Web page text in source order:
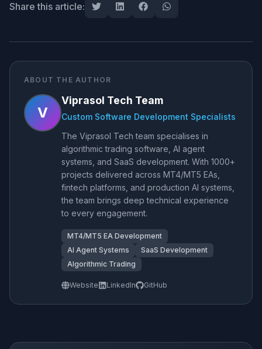
Share this article:
ABOUT THE AUTHOR
V
Viprasol Tech Team
Custom Software Development Specialists
The Viprasol Tech team specialises in
algorithmic trading software, AI agent
systems, and SaaS development. With 1000+
projects delivered across MT4/MT5 EAs,
fintech platforms, and production AI systems,
the team brings deep technical experience
to every engagement.
MT4/MT5 EA Development
AI Agent Systems
SaaS Development
Algorithmic Trading
Website LinkedIn GitHub